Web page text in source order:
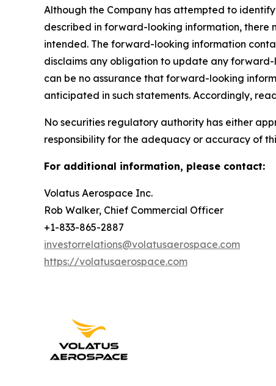
Although the Company has attempted to
described in forward-looking information, there
intended. The forward-looking information
disclaims any obligation to update any forward-
can be no assurance that forward-looking
anticipated in such statements. Accordingly,
No securities regulatory authority has either
responsibility for the adequacy or accuracy of
For additional information, please contact:
Volatus Aerospace Inc.
Rob Walker, Chief Commercial Officer
+1-833-865-2887
investorrelations@volatusaerospace.com
https://volatusaerospace.com